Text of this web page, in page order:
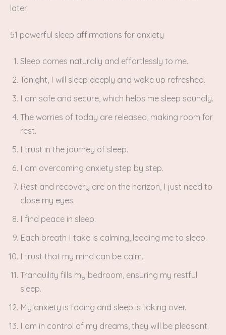
later!
51 powerful sleep affirmations for anxiety
Sleep comes naturally and effortlessly to me.
Tonight, I will sleep deeply and wake up refreshed.
I am safe and secure, which helps me sleep soundly.
The worries of today are released, making room for
rest.
I trust in the journey of sleep.
I am overcoming anxiety step by step.
Rest and recovery are on the horizon, I just need to
close my eyes.
I find peace in sleep.
Each breath I take is calming, leading me to sleep.
I trust that my mind can be calm.
Tranquility fills my bedroom, ensuring my restful
sleep.
My anxiety is fading and sleep is taking over.
I am in control of my dreams, they will be pleasant.